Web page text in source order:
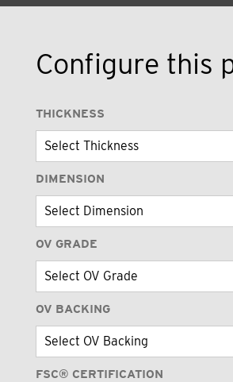
Configure this
THICKNESS
DIMENSION
OV GRADE
OV BACKING
FSC® CERTIFICATION